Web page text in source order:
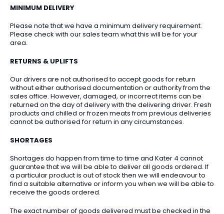
MINIMUM DELIVERY
Please note that we have a minimum delivery requirement.
Please check with our sales team what this will be for your
area.
RETURNS & UPLIFTS
Our drivers are not authorised to accept goods for return
without either authorised documentation or authority from the
sales office. However, damaged, or incorrect items can be
returned on the day of delivery with the delivering driver. Fresh
products and chilled or frozen meats from previous deliveries
cannot be authorised for return in any circumstances.
SHORTAGES
Shortages do happen from time to time and Kater 4 cannot
guarantee that we will be able to deliver all goods ordered. If
a particular product is out of stock then we will endeavour to
find a suitable alternative or inform you when we will be able to
receive the goods ordered.
The exact number of goods delivered must be checked in the